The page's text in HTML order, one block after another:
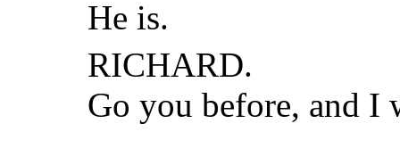
He is.
RICHARD.
Go you before, and